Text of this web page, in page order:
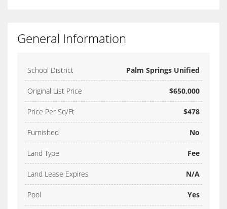
General Information
School District Palm Springs Unified
Original List Price $650,000
Price Per Sq/Ft $478
Furnished No
Land Type Fee
Land Lease Expires N/A
Pool Yes